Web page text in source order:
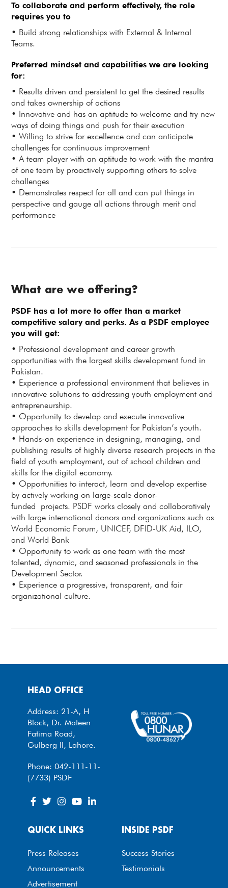
To collaborate and perform effectively, the role
requires you to
• Build strong relationships with External & Internal
Teams.
Preferred mindset and capabilities we are looking
for:
• Results driven and persistent to get the desired results
and takes ownership of actions
• Innovative and has an aptitude to welcome and try new
ways of doing things and push for their execution
• Willing to strive for excellence and can anticipate
challenges for continuous improvement
• A team player with an aptitude to work with the mantra
of one team by proactively supporting others to solve
challenges
• Demonstrates respect for all and can put things in
perspective and gauge all actions through merit and
performance
What are we offering?
PSDF has a lot more to offer than a market
competitive salary and perks. As a PSDF employee
you will get:
• Professional development and career growth
opportunities with the largest skills development fund in
Pakistan.
• Experience a professional environment that believes in
innovative solutions to addressing youth employment and
entrepreneurship.
• Opportunity to develop and execute innovative
approaches to skills development for Pakistan’s youth.
• Hands-on experience in designing, managing, and
publishing results of highly diverse research projects in the
field of youth employment, out of school children and
skills for the digital economy.
• Opportunities to interact, learn and develop expertise
by actively working on large-scale donor-
funded projects. PSDF works closely and collaboratively
with large international donors and organizations such as
World Economic Forum, UNICEF, DFID-UK Aid, ILO,
and World Bank
• Opportunity to work as one team with the most
talented, dynamic, and seasoned professionals in the
Development Sector.
• Experience a progressive, transparent, and fair
organizational culture.
HEAD OFFICE
Address: 21-A, H
Block, Dr. Mateen
Fatima Road,
Gulberg II, Lahore.
Phone: 042-111-11-
(7733) PSDF
QUICK LINKS
Press Releases
Announcements
Advertisement
INSIDE PSDF
Success Stories
Testimonials